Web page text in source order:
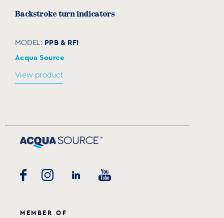
Backstroke turn indicators
MODEL: PPB & RFI
Acqua Source
View product
MEMBER OF